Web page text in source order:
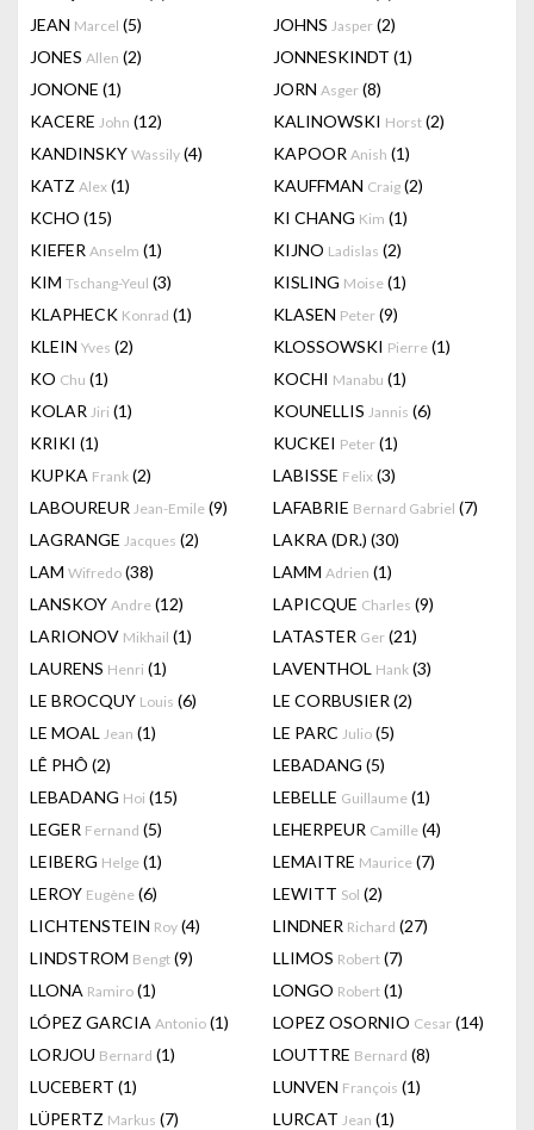
JEAN Marcel (5) JOHNS Jasper (2)
JONES Allen (2) JONNESKINDT (1)
JONONE (1) JORN Asger (8)
KACERE John (12) KALINOWSKI Horst (2)
KANDINSKY Wassily (4) KAPOOR Anish (1)
KATZ Alex (1) KAUFFMAN Craig (2)
KCHO (15) KI CHANG Kim (1)
KIEFER Anselm (1) KIJNO Ladislas (2)
KIM Tschang-Yeul (3) KISLING Moise (1)
KLAPHECK Konrad (1) KLASEN Peter (9)
KLEIN Yves (2) KLOSSOWSKI Pierre (1)
KO Chu (1) KOCHI Manabu (1)
KOLAR Jiri (1) KOUNELLIS Jannis (6)
KRIKI (1) KUCKEI Peter (1)
KUPKA Frank (2) LABISSE Felix (3)
LABOUREUR Jean-Emile (9) LAFABRIE Bernard Gabriel (7)
LAGRANGE Jacques (2) LAKRA (DR.) (30)
LAM Wifredo (38) LAMM Adrien (1)
LANSKOY Andre (12) LAPICQUE Charles (9)
LARIONOV Mikhail (1) LATASTER Ger (21)
LAURENS Henri (1) LAVENTHOL Hank (3)
LE BROCQUY Louis (6) LE CORBUSIER (2)
LE MOAL Jean (1) LE PARC Julio (5)
LÊ PHÔ (2) LEBADANG (5)
LEBADANG Hoi (15) LEBELLE Guillaume (1)
LEGER Fernand (5) LEHERPEUR Camille (4)
LEIBERG Helge (1) LEMAITRE Maurice (7)
LEROY Eugène (6) LEWITT Sol (2)
LICHTENSTEIN Roy (4) LINDNER Richard (27)
LINDSTROM Bengt (9) LLIMOS Robert (7)
LLONA Ramiro (1) LONGO Robert (1)
LÓPEZ GARCIA Antonio (1) LOPEZ OSORNIO Cesar (14)
LORJOU Bernard (1) LOUTTRE Bernard (8)
LUCEBERT (1) LUNVEN François (1)
LÜPERTZ Markus (7) LURCAT Jean (1)